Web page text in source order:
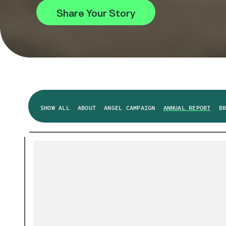
Share Your Story
SHOW ALL ABOUT ANGEL CAMPAIGN ANNUAL REPORT